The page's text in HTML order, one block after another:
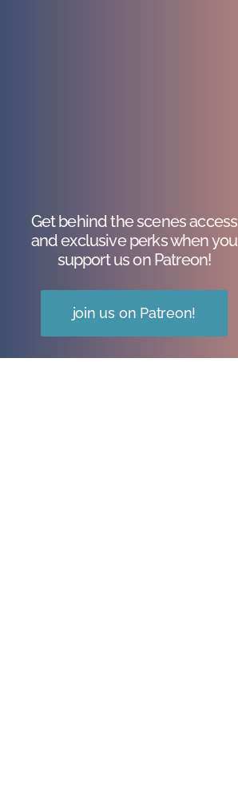
Get behind the scenes access
and exclusive perks when you
support us on Patreon!
join us on Patreon!